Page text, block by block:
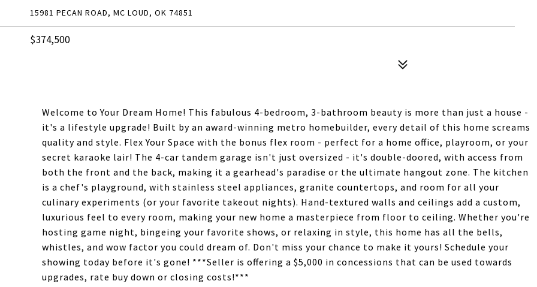
15981 PECAN ROAD, MC LOUD, OK 74851
$374,500
Welcome to Your Dream Home! This fabulous 4-bedroom, 3-bathroom beauty is more than just a house -
it's a lifestyle upgrade! Built by an award-winning metro homebuilder, every detail of this home screams
quality and style. Flex Your Space with the bonus flex room - perfect for a home office, playroom, or your
secret karaoke lair! The 4-car tandem garage isn't just oversized - it's double-doored, with access from
both the front and the back, making it a gearhead's paradise or the ultimate hangout zone. The kitchen
is a chef's playground, with stainless steel appliances, granite countertops, and room for all your
culinary experiments (or your favorite takeout nights). Hand-textured walls and ceilings add a custom,
luxurious feel to every room, making your new home a masterpiece from floor to ceiling. Whether you're
hosting game night, bingeing your favorite shows, or relaxing in style, this home has all the bells,
whistles, and wow factor you could dream of. Don't miss your chance to make it yours! Schedule your
showing today before it's gone! ***Seller is offering a $5,000 in concessions that can be used towards
upgrades, rate buy down or closing costs!***